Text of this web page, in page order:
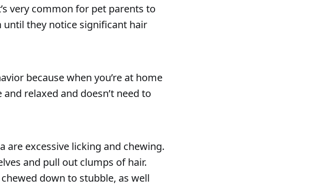
very common for pet parents to
they notice significant hair
because when you’re at home
relaxed and doesn’t need to
are excessive licking and chewing.
and pull out clumps of hair.
down to stubble, as well